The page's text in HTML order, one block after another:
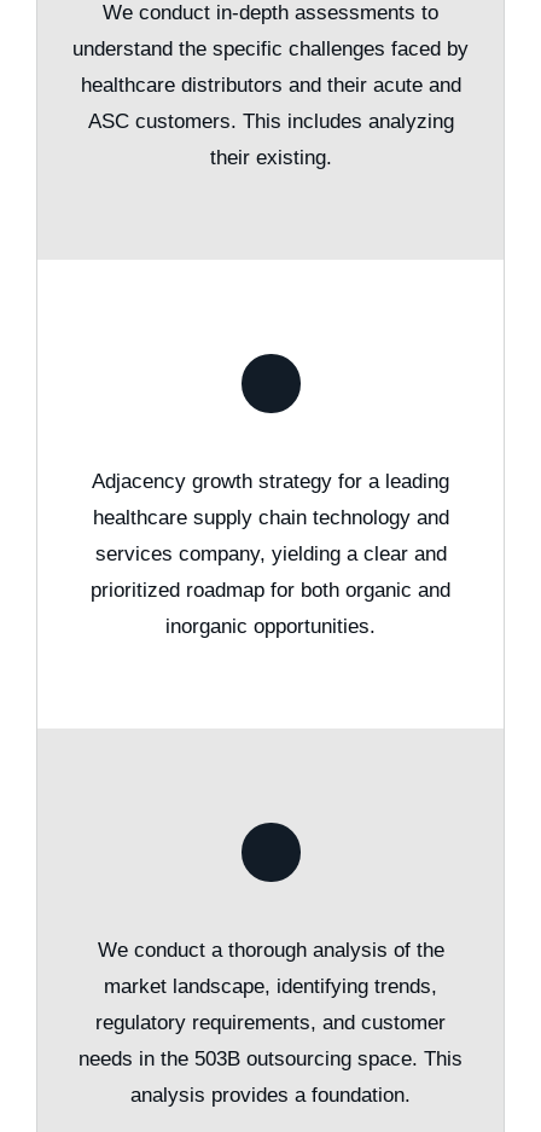
We conduct in-depth assessments to
understand the specific challenges faced by
healthcare distributors and their acute and
ASC customers. This includes analyzing
their existing.
Adjacency growth strategy for a leading
healthcare supply chain technology and
services company, yielding a clear and
prioritized roadmap for both organic and
inorganic opportunities.
We conduct a thorough analysis of the
market landscape, identifying trends,
regulatory requirements, and customer
needs in the 503B outsourcing space. This
analysis provides a foundation.